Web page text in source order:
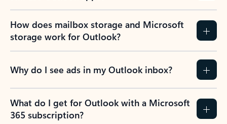
How does mailbox storage and Microsoft
storage work for Outlook?
Why do I see ads in my Outlook inbox?
What do I get for Outlook with a Microsoft
365 subscription?